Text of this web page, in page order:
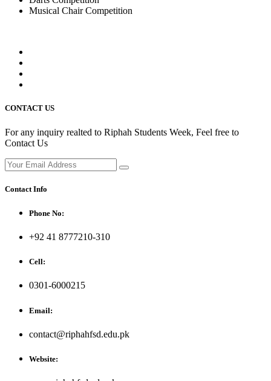
Musical Chair Competition
CONTACT US
For any inquiry realted to Riphah Students Week, Feel free to
Contact Us
Contact Info
Phone No:
+92 41 8777210-310
Cell:
0301-6000215
Email:
contact@riphahfsd.edu.pk
Website: